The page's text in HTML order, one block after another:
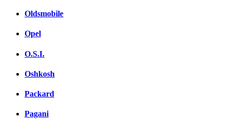
Oldsmobile
Opel
O.S.I.
Oshkosh
Packard
Pagani